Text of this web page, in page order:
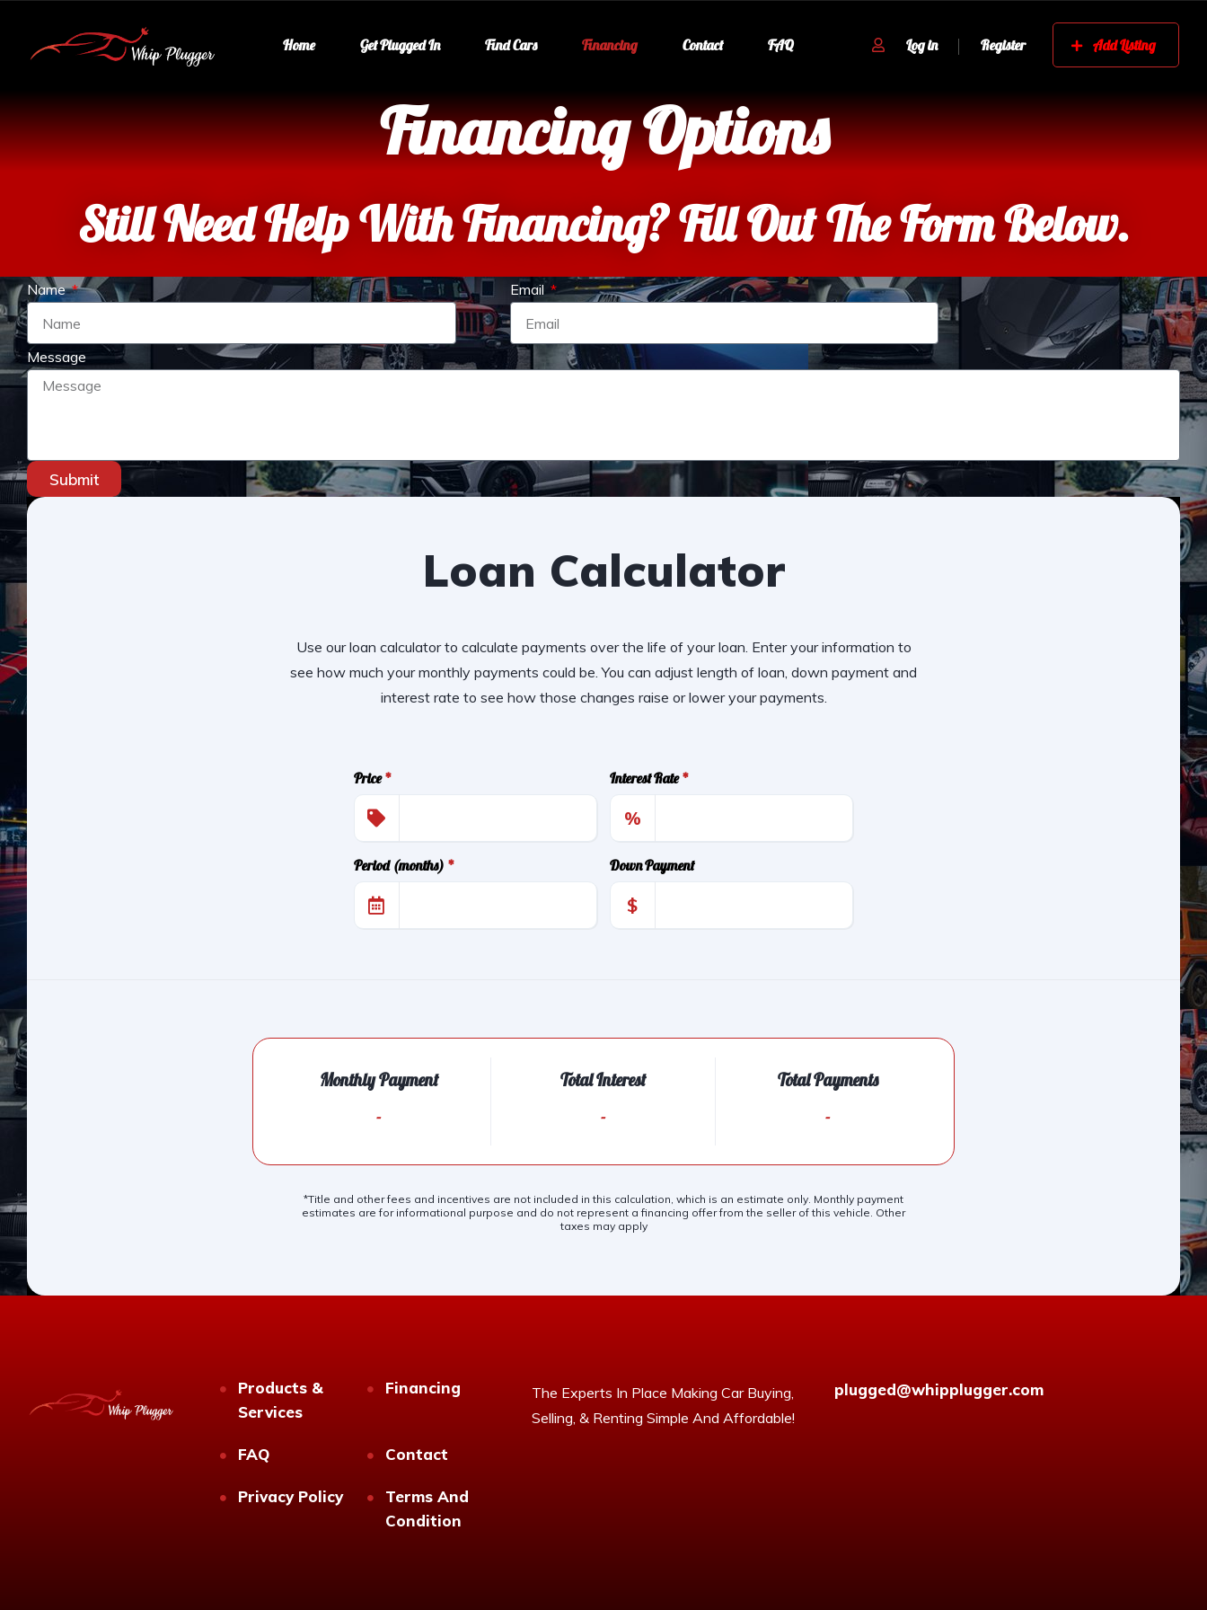
Home Get Plugged In Find Cars Financing Contact FAQ Log in Register Add Listing
Financing Options
Still Need Help With Financing? Fill Out The Form Below.
Name Email
Message
Submit
Loan Calculator
Use our loan calculator to calculate payments over the life of your loan. Enter your information to
see how much your monthly payments could be. You can adjust length of loan, down payment and
interest rate to see how those changes raise or lower your payments.
Price* Interest Rate*
%
Period (months) * Down Payment
$
Monthly Payment
-
Total Interest
-
Total Payments
-
*Title and other fees and incentives are not included in this calculation, which is an estimate only. Monthly payment
estimates are for informational purpose and do not represent a financing offer from the seller of this vehicle. Other
taxes may apply
Products &
Services
Financing
FAQ Contact
Privacy Policy
Terms And
Condition
The Experts In Place Making Car Buying,
Selling, & Renting Simple And Affordable!
plugged@whipplugger.com